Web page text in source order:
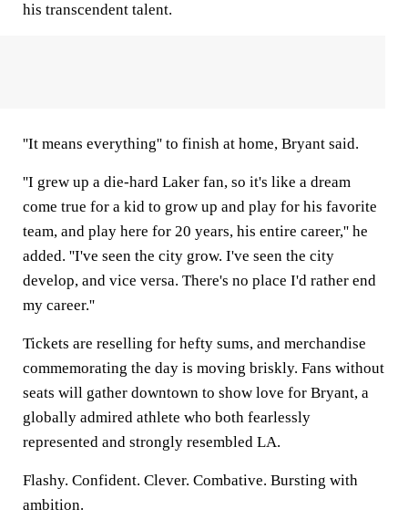
his transcendent talent.
''It means everything'' to finish at home, Bryant said.
''I grew up a die-hard Laker fan, so it's like a dream
come true for a kid to grow up and play for his favorite
team, and play here for 20 years, his entire career,'' he
added. ''I've seen the city grow. I've seen the city
develop, and vice versa. There's no place I'd rather end
my career.''
Tickets are reselling for hefty sums, and merchandise
commemorating the day is moving briskly. Fans without
seats will gather downtown to show love for Bryant, a
globally admired athlete who both fearlessly
represented and strongly resembled LA.
Flashy. Confident. Clever. Combative. Bursting with
ambition.